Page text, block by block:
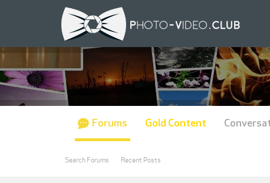
Forums
Search Forums Recent Posts
Gold Content